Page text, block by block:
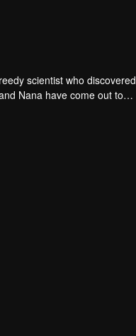
scientist who discovered
Nana have come out to
story. Make sure to make